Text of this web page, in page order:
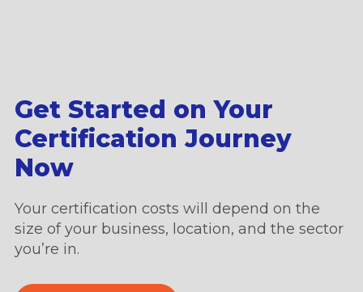
Get Started on Your
Certification Journey
Now
Your certification costs will depend on the
size of your business, location, and the sector
you’re in.